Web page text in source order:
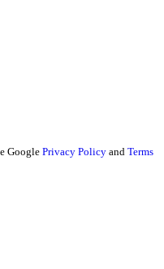
Google Privacy Policy and Terms